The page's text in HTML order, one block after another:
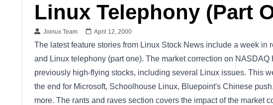
Linux Telephony (Part
Joinux Team April 12, 2000
The latest feature stories from Linux Stock News include a week in
and Linux telephony (part one). The market correction on
previously high-flying stocks, including several Linux issues. This
the end for Microsoft, Schoolhouse Linux, Bluepoint's Chinese
more. The rants and raves section covers the impact of the market